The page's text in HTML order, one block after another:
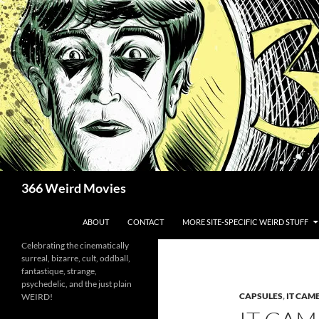
Skip
to
content
366 Weird Movies
ABOUT CONTACT MORE SITE-SPECIFIC WEIRD STUFF
CAPSULES, IT
Celebrating the cinematically
surreal, bizarre, cult, oddball,
fantastique, strange,
psychedelic, and the just plain
WEIRD!